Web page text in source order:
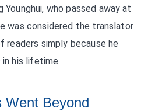
who passed away at
was considered the translator
readers simply because he
his lifetime.
Went Beyond